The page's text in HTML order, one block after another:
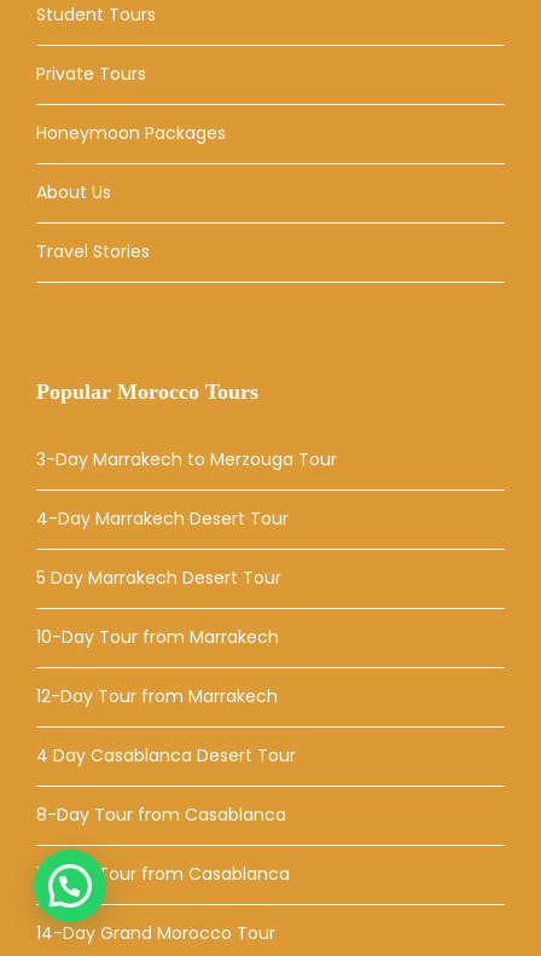
Student Tours
Private Tours
Honeymoon Packages
About Us
Travel Stories
Popular Morocco Tours
3-Day Marrakech to Merzouga Tour
4-Day Marrakech Desert Tour
5 Day Marrakech Desert Tour
10-Day Tour from Marrakech
12-Day Tour from Marrakech
4 Day Casablanca Desert Tour
8-Day Tour from Casablanca
12-Day Tour from Casablanca
14-Day Grand Morocco Tour